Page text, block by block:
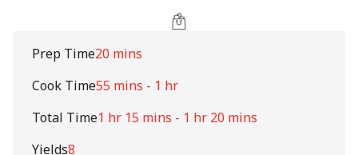
Prep Time20 mins
Cook Time55 mins - 1 hr
Total Time1 hr 15 mins - 1 hr 20 mins
Yields8